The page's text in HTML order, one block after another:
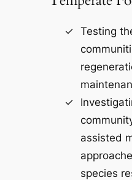
Testing
assisted
species